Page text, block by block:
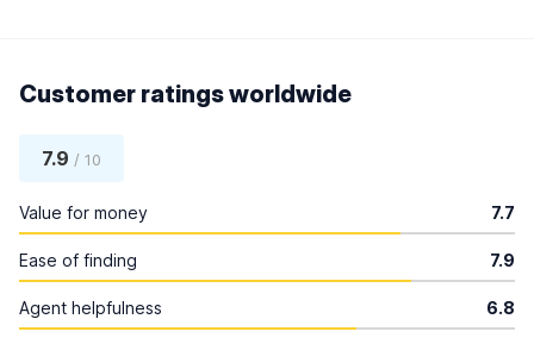
Customer ratings worldwide
7.9 / 10
Value for money 7.7
Ease of finding 7.9
Agent helpfulness 6.8